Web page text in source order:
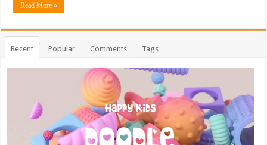
Read More »
Recent Popular Comments Tags